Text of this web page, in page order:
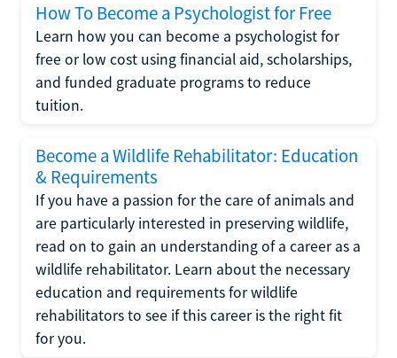
How To Become a Psychologist for Free
Learn how you can become a psychologist for
free or low cost using financial aid, scholarships,
and funded graduate programs to reduce
tuition.
Become a Wildlife Rehabilitator: Education
& Requirements
If you have a passion for the care of animals and
are particularly interested in preserving wildlife,
read on to gain an understanding of a career as a
wildlife rehabilitator. Learn about the necessary
education and requirements for wildlife
rehabilitators to see if this career is the right fit
for you.